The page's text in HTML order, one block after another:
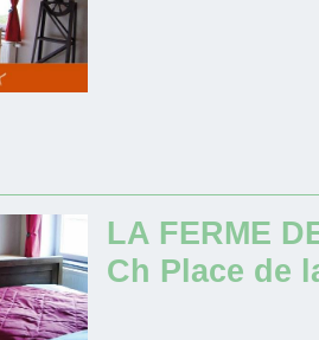
LA FERME
Ch Place de